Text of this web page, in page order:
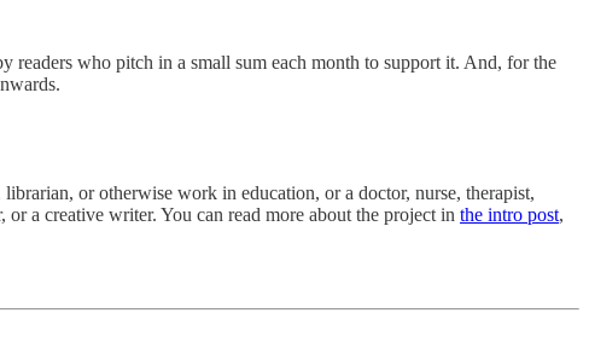
who pitch in a small sum each month to support it. And, for the
or otherwise work in education, or a doctor, nurse, therapist,
a creative writer. You can read more about the project in the intro post,